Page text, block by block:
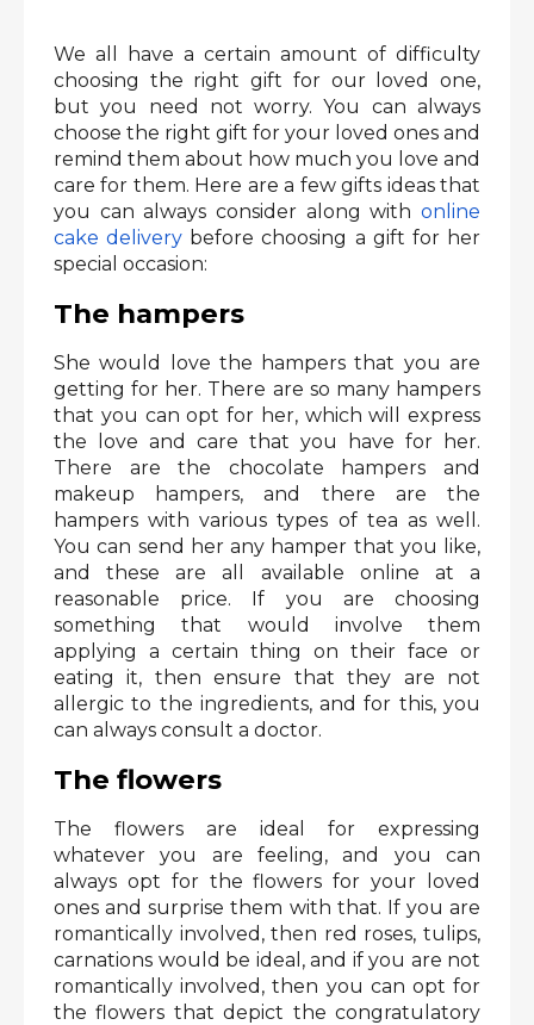
We all have a certain amount of difficulty
choosing the right gift for our loved one,
but you need not worry. You can always
choose the right gift for your loved ones and
remind them about how much you love and
care for them. Here are a few gifts ideas that
you can always consider along with online
cake delivery before choosing a gift for her
special occasion:
The hampers
She would love the hampers that you are
getting for her. There are so many hampers
that you can opt for her, which will express
the love and care that you have for her.
There are the chocolate hampers and
makeup hampers, and there are the
hampers with various types of tea as well.
You can send her any hamper that you like,
and these are all available online at a
reasonable price. If you are choosing
something that would involve them
applying a certain thing on their face or
eating it, then ensure that they are not
allergic to the ingredients, and for this, you
can always consult a doctor.
The flowers
The flowers are ideal for expressing
whatever you are feeling, and you can
always opt for the flowers for your loved
ones and surprise them with that. If you are
romantically involved, then red roses, tulips,
carnations would be ideal, and if you are not
romantically involved, then you can opt for
the flowers that depict the congratulatory